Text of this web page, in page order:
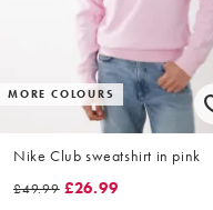
MORE COLOURS
Nike Club sweatshirt in pink
£49.99 £26.99